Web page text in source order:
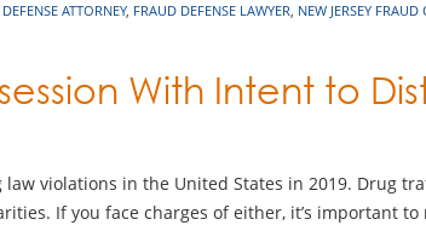
ATTORNEY, FRAUD DEFENSE LAWYER, NEW JERSEY FRAUD
With Intent to
violations in the United States in 2019. Drug
If you face charges of either, it’s important